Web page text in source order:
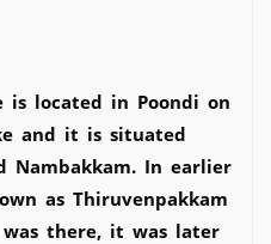
is located in Poondi on
and it is situated
Nambakkam. In earlier
as Thiruvenpakkam
there, it was later